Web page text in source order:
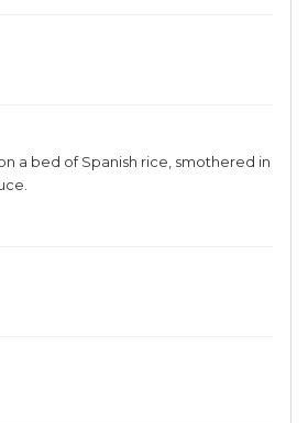
a bed of Spanish rice, smothered in